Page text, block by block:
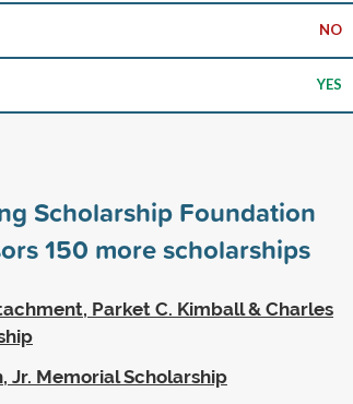
NO
YES
Scholarship Foundation
150 more scholarships
Parket C. Kimball & Charles
Jr. Memorial Scholarship